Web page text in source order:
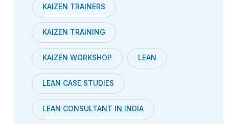
KAIZEN TRAINERS
KAIZEN TRAINING
KAIZEN WORKSHOP LEAN
LEAN CASE STUDIES
LEAN CONSULTANT IN INDIA